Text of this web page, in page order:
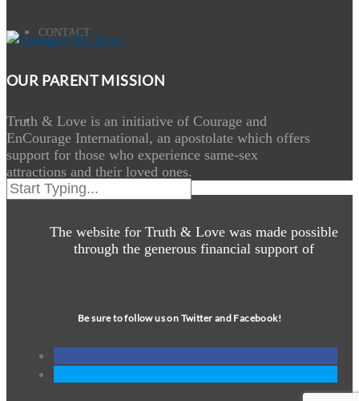
CONTACT
OUR PARENT MISSION
Truth & Love is an initiative of Courage and
EnCourage International, an apostolate which offers
support for those who experience same-sex
attractions and their loved ones.
The website for Truth & Love was made possible
through the generous financial support of
Be sure to follow us on Twitter and Facebook!